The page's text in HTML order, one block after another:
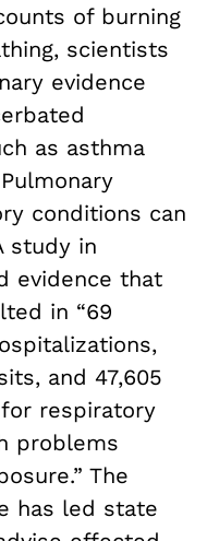
of burning
scientists
evidence
as asthma
conditions can
study in
evidence that
in “69
and 47,605
respiratory
problems
The
has led state